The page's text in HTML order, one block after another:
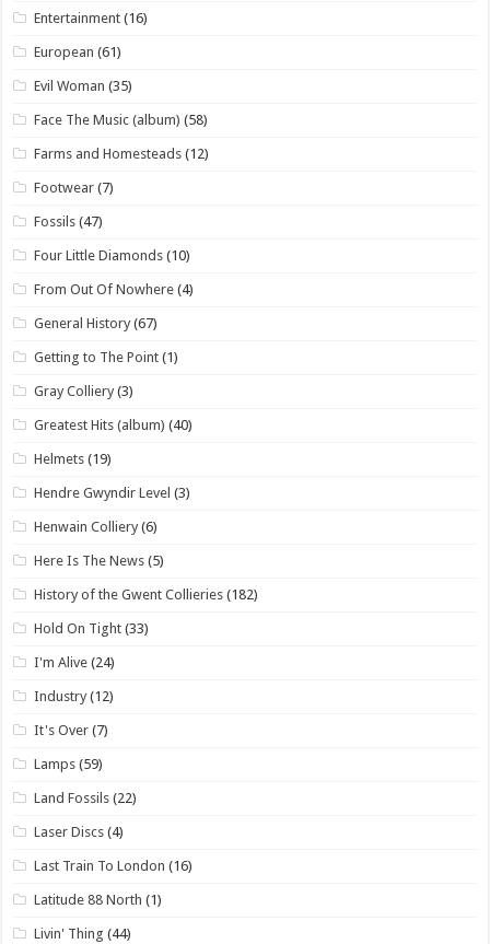
Entertainment (16)
European (61)
Evil Woman (35)
Face The Music (album) (58)
Farms and Homesteads (12)
Footwear (7)
Fossils (47)
Four Little Diamonds (10)
From Out Of Nowhere (4)
General History (67)
Getting to The Point (1)
Gray Colliery (3)
Greatest Hits (album) (40)
Helmets (19)
Hendre Gwyndir Level (3)
Henwain Colliery (6)
Here Is The News (5)
History of the Gwent Collieries (182)
Hold On Tight (33)
I'm Alive (24)
Industry (12)
It's Over (7)
Lamps (59)
Land Fossils (22)
Laser Discs (4)
Last Train To London (16)
Latitude 88 North (1)
Livin' Thing (44)